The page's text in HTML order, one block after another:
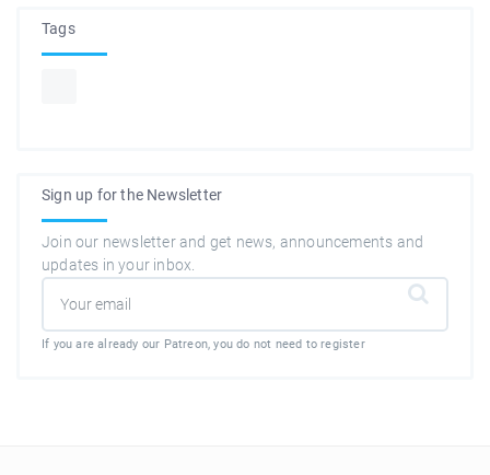
Tags
Sign up for the Newsletter
Join our newsletter and get news, announcements and
updates in your inbox.
If you are already our Patreon, you do not need to register